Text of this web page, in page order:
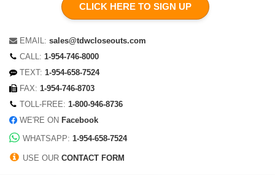
CLICK HERE TO SIGN UP
EMAIL: sales@tdwcloseouts.com
CALL: 1-954-746-8000
TEXT: 1-954-658-7524
FAX: 1-954-746-8703
TOLL-FREE: 1-800-946-8736
WE'RE ON Facebook
WHATSAPP: 1-954-658-7524
USE OUR CONTACT FORM